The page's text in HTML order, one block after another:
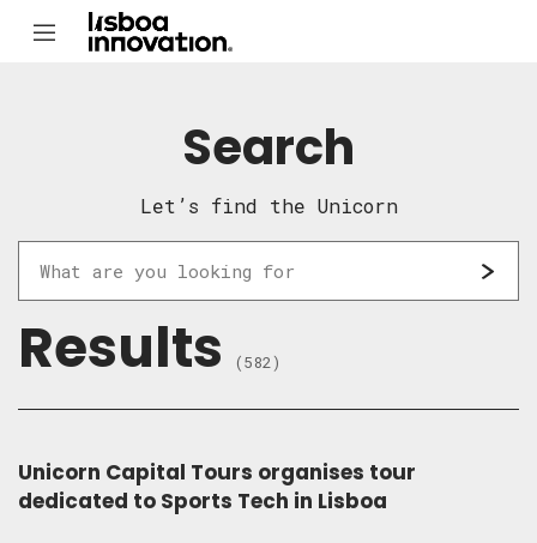
Search
Let’s find the Unicorn
Results (582)
Unicorn Capital Tours organises tour
dedicated to Sports Tech in Lisboa